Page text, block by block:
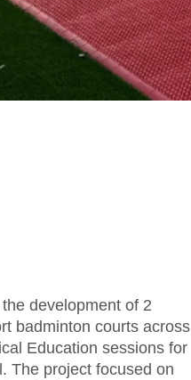
development of 2
badminton courts across
Education sessions for
The project focused on